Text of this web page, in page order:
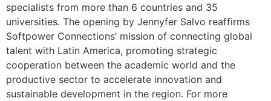
specialists from more than 6 countries and 35
universities. The opening by Jennyfer Salvo reaffirms
Softpower Connections’ mission of connecting global
talent with Latin America, promoting strategic
cooperation between the academic world and the
productive sector to accelerate innovation and
sustainable development in the region. For more